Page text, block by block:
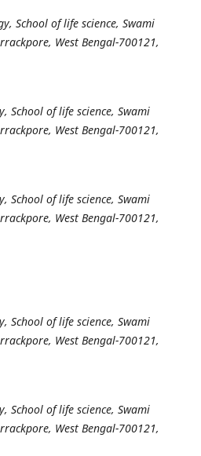
School of life science, Swami
West Bengal-700121,
School of life science, Swami
West Bengal-700121,
School of life science, Swami
West Bengal-700121,
School of life science, Swami
West Bengal-700121,
School of life science, Swami
West Bengal-700121,